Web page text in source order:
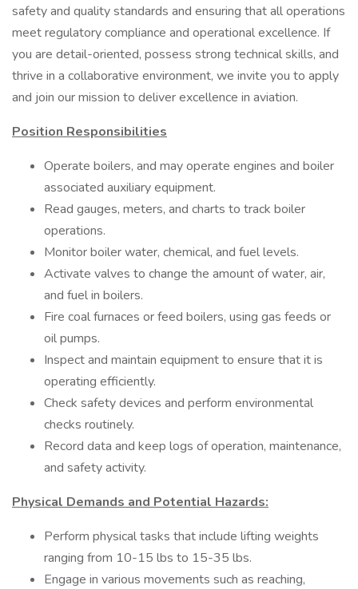
safety and quality standards and ensuring that all operations
meet regulatory compliance and operational excellence. If
you are detail-oriented, possess strong technical skills, and
thrive in a collaborative environment, we invite you to apply
and join our mission to deliver excellence in aviation.
Position Responsibilities
Operate boilers, and may operate engines and boiler
associated auxiliary equipment.
Read gauges, meters, and charts to track boiler
operations.
Monitor boiler water, chemical, and fuel levels.
Activate valves to change the amount of water, air,
and fuel in boilers.
Fire coal furnaces or feed boilers, using gas feeds or
oil pumps.
Inspect and maintain equipment to ensure that it is
operating efficiently.
Check safety devices and perform environmental
checks routinely.
Record data and keep logs of operation, maintenance,
and safety activity.
Physical Demands and Potential Hazards:
Perform physical tasks that include lifting weights
ranging from 10-15 lbs to 15-35 lbs.
Engage in various movements such as reaching,